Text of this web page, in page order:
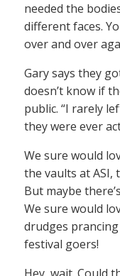
needed the
different faces.
over and over
Gary says they
doesn’t know if
public. “I rarely
they were ever
We sure would
the vaults at
But maybe
We sure would
drudges
festival goers!